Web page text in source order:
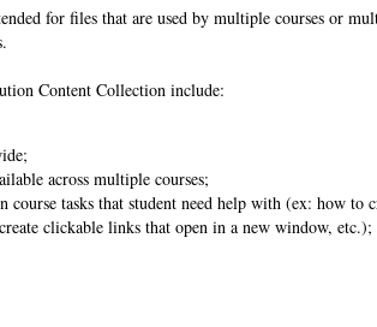
for files that are used by multiple courses or
Content Collection include:
across multiple courses;
course tasks that student need help with (ex: how to
clickable links that open in a new window, etc.);